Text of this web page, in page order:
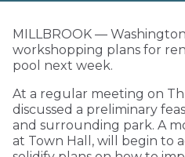
MILLBROOK —
workshopping plans for
pool next week.
At a regular meeting on
discussed a preliminary
and surrounding park. A
at Town Hall, will begin to